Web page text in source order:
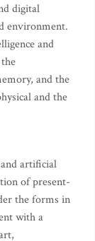
digital
environment.
and
and the
and the
artificial
of present-
the forms in
with a